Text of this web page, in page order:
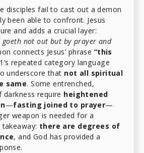
disciples fail to cast out a demon
been able to confront. Jesus
and adds a crucial layer:
goeth not out but by prayer and
connects Jesus’ phrase “this
repeated category language
underscore that not all spiritual
same. Some entrenched,
darkness require heightened
—fasting joined to prayer—
weapon is needed for a
there are degrees of
, and God has provided a